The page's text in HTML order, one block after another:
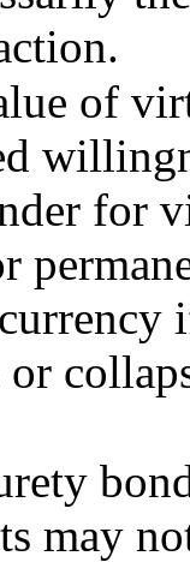
of
for
may